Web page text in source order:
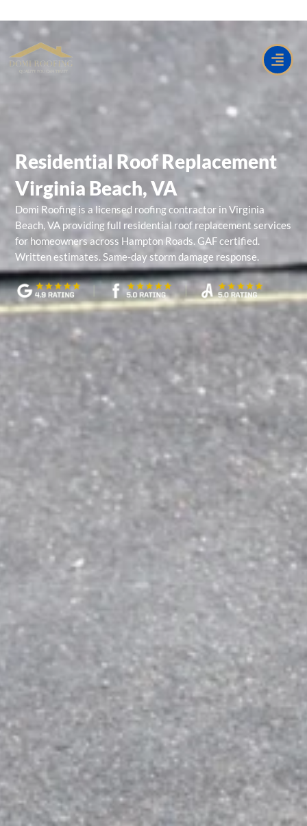
to
content
Residential Roof Replacement
Virginia Beach, VA
Domi Roofing is a licensed roofing contractor inVirginia
Beach, VA providing full residential roof replacement services
for homeowners across Hampton Roads. GAF certified.
Written estimates. Same-day storm damage response.
Residential Roof Replacement Virginia Beach VA near me